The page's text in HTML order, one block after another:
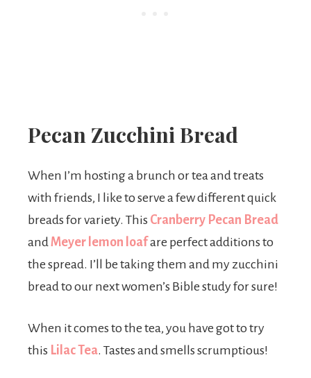
Pecan Zucchini Bread
When I’m hosting a brunch or tea and treats
with friends, I like to serve a few different quick
breads for variety. This Cranberry Pecan Bread
and Meyer lemon loafare perfect additions to
the spread. I’ll be taking them and my zucchini
bread to our next women’s Bible study for sure!
When it comes to the tea, you have got to try
this Lilac Tea. Tastes and smells scrumptious!